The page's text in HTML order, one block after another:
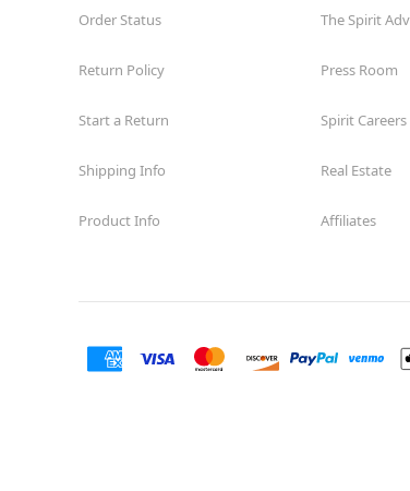
Order Status
Return Policy
Start a Return
Shipping Info
Product Info
The Spirit
Press Room
Spirit Careers
Real Estate
Affiliates